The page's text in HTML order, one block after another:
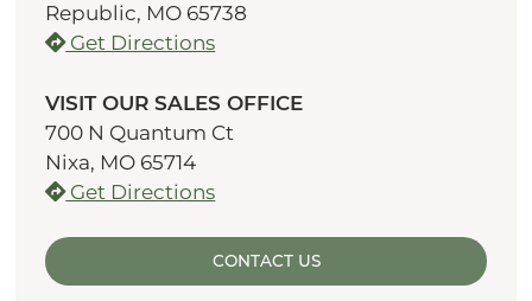
Republic, MO 65738
Get Directions
VISIT OUR SALES OFFICE
700 N Quantum Ct
Nixa, MO 65714
Get Directions
CONTACT US